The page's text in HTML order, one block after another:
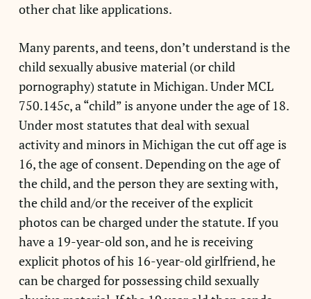
other chat like applications.
Many parents, and teens, don’t understand is the
child sexually abusive material (or child
pornography) statute in Michigan. Under MCL
750.145c, a “child” is anyone under the age of 18.
Under most statutes that deal with sexual
activity and minors in Michigan the cut off age is
16, the age of consent. Depending on the age of
the child, and the person they are sexting with,
the child and/or the receiver of the explicit
photos can be charged under the statute. If you
have a 19-year-old son, and he is receiving
explicit photos of his 16-year-old girlfriend, he
can be charged for possessing child sexually